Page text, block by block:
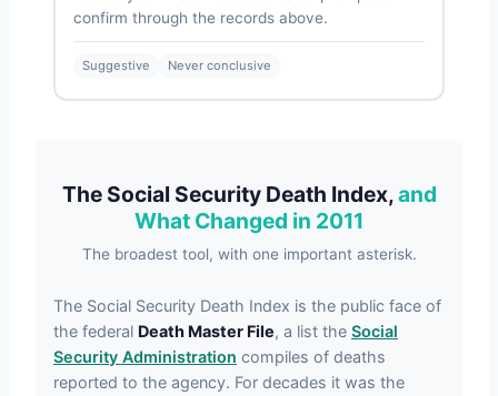
confirm through the records above.
Suggestive Never conclusive
The Social Security Death Index,and
What Changed in 2011
The broadest tool, with one important asterisk.
The Social Security Death Index is the public face of
the federal Death Master File, a list the Social
Security Administration compiles of deaths
reported to the agency. For decades it was the